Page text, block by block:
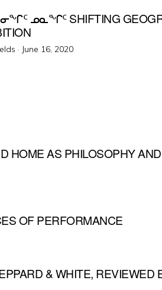
ᓄᓇᖏᑦ SHIFTING
· Posted
June 16, 2020
HOME AS PHILOSOPHY AND
OF PERFORMANCE
& WHITE, REVIEWED